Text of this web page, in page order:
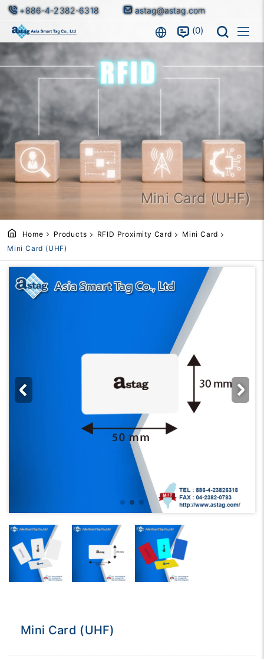
+886-4-2382-6318 astag@astag.com
0
Mini Card (UHF)
Home Products RFID Proximity Card
Mini Card
Mini Card (UHF)
Mini Card (UHF)